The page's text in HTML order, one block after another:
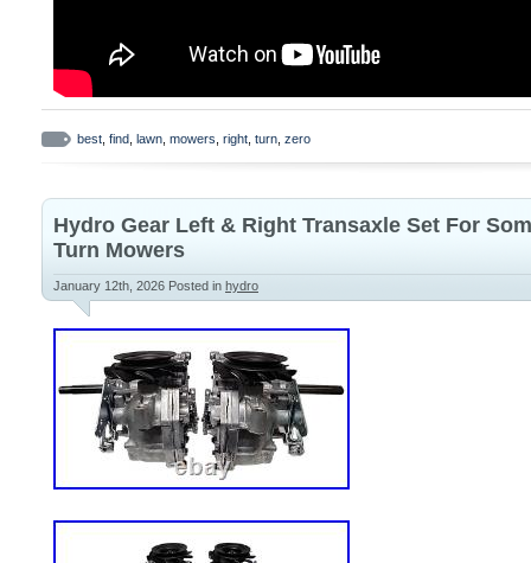
best find lawn mowers right turn zero
Hydro Gear Left & Right Transaxle Set For
Turn Mowers
January 12th, 2026 Posted in hydro